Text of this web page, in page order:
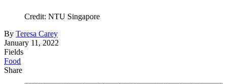
Credit: NTU Singapore
By Teresa Carey
January 11, 2022
Fields
Food
Share